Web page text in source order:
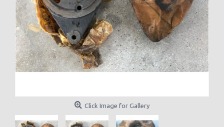
Click Image for Gallery